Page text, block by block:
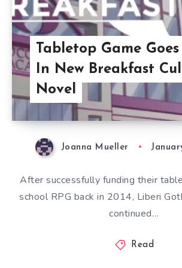
Tabletop Game
In New Breakfast
Novel
Joanna Mueller
After successfully funding their
school RPG back in 2014, Liberi
continued…
Read